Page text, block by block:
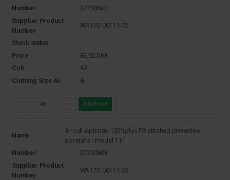
Number
37230602
Supplier Product
Number
WR17S-00111-02
Stock status
Price
83,92 DKK
Coli
40
Clothing Size Al
S
- + Add to cart
Name
Ansell alphatec 1500 plus FR stitched protective
coveralls - model 111
Number
37230603
Supplier Product
Number
WR17S-00111-03